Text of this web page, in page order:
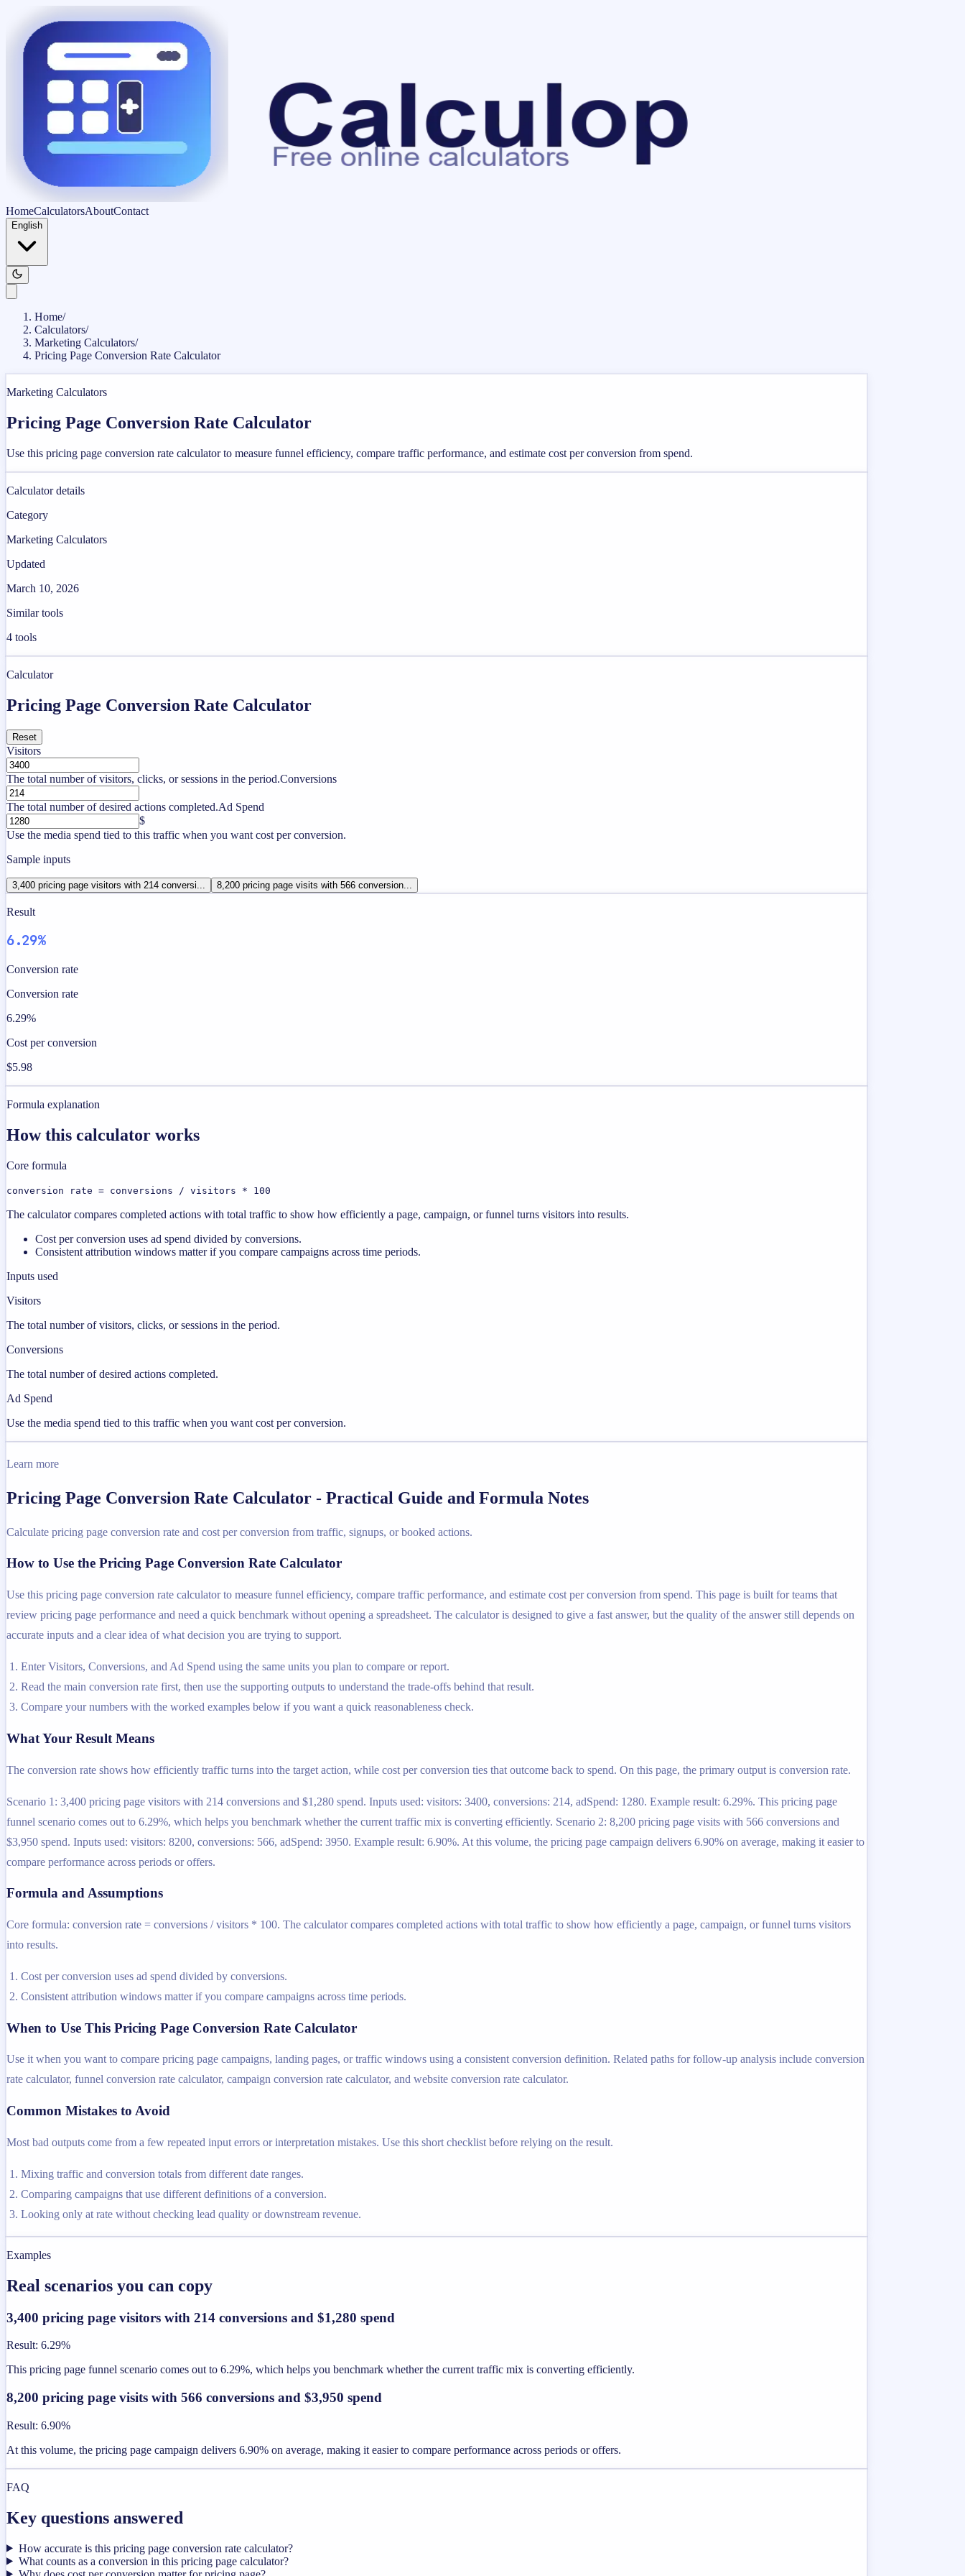
HomeCalculatorsAboutContact
English
Home/
Calculators/
Marketing Calculators/
Pricing Page Conversion Rate Calculator
Marketing Calculators
Pricing Page Conversion Rate Calculator
Use this pricing page conversion rate calculator to measure funnel efficiency, compare traffic performance, and estimate cost per conversion from spend.
Calculator details
Category
Marketing Calculators
Updated
March 10, 2026
Similar tools
4 tools
Calculator
Pricing Page Conversion Rate Calculator
Reset
Visitors
The total number of visitors, clicks, or sessions in the period.Conversions
The total number of desired actions completed.Ad Spend
$
Use the media spend tied to this traffic when you want cost per conversion.
Sample inputs
3,400 pricing page visitors with 214 conversi... 8,200 pricing page visits with 566 conversion...
Result
6.29%
Conversion rate
Conversion rate
6.29%
Cost per conversion
$5.98
Formula explanation
How this calculator works
Core formula
conversion rate = conversions / visitors * 100
The calculator compares completed actions with total traffic to show how efficiently a page, campaign, or funnel turns visitors into results.
Cost per conversion uses ad spend divided by conversions.
Consistent attribution windows matter if you compare campaigns across time periods.
Inputs used
Visitors
The total number of visitors, clicks, or sessions in the period.
Conversions
The total number of desired actions completed.
Ad Spend
Use the media spend tied to this traffic when you want cost per conversion.
Learn more
Pricing Page Conversion Rate Calculator - Practical Guide and Formula Notes
Calculate pricing page conversion rate and cost per conversion from traffic, signups, or booked actions.
How to Use the Pricing Page Conversion Rate Calculator
Use this pricing page conversion rate calculator to measure funnel efficiency, compare traffic performance, and estimate cost per conversion from spend. This page is built for teams that
review pricing page performance and need a quick benchmark without opening a spreadsheet. The calculator is designed to give a fast answer, but the quality of the answer still depends on
accurate inputs and a clear idea of what decision you are trying to support.
Enter Visitors, Conversions, and Ad Spend using the same units you plan to compare or report.
Read the main conversion rate first, then use the supporting outputs to understand the trade-offs behind that result.
Compare your numbers with the worked examples below if you want a quick reasonableness check.
What Your Result Means
The conversion rate shows how efficiently traffic turns into the target action, while cost per conversion ties that outcome back to spend. On this page, the primary output is conversion rate.
Scenario 1: 3,400 pricing page visitors with 214 conversions and $1,280 spend. Inputs used: visitors: 3400, conversions: 214, adSpend: 1280. Example result: 6.29%. This pricing page
funnel scenario comes out to 6.29%, which helps you benchmark whether the current traffic mix is converting efficiently. Scenario 2: 8,200 pricing page visits with 566 conversions and
$3,950 spend. Inputs used: visitors: 8200, conversions: 566, adSpend: 3950. Example result: 6.90%. At this volume, the pricing page campaign delivers 6.90% on average, making it easier to
compare performance across periods or offers.
Formula and Assumptions
Core formula: conversion rate = conversions / visitors * 100. The calculator compares completed actions with total traffic to show how efficiently a page, campaign, or funnel turns visitors
into results.
Cost per conversion uses ad spend divided by conversions.
Consistent attribution windows matter if you compare campaigns across time periods.
When to Use This Pricing Page Conversion Rate Calculator
Use it when you want to compare pricing page campaigns, landing pages, or traffic windows using a consistent conversion definition. Related paths for follow-up analysis include conversion
rate calculator, funnel conversion rate calculator, campaign conversion rate calculator, and website conversion rate calculator.
Common Mistakes to Avoid
Most bad outputs come from a few repeated input errors or interpretation mistakes. Use this short checklist before relying on the result.
Mixing traffic and conversion totals from different date ranges.
Comparing campaigns that use different definitions of a conversion.
Looking only at rate without checking lead quality or downstream revenue.
Examples
Real scenarios you can copy
3,400 pricing page visitors with 214 conversions and $1,280 spend
Result: 6.29%
This pricing page funnel scenario comes out to 6.29%, which helps you benchmark whether the current traffic mix is converting efficiently.
8,200 pricing page visits with 566 conversions and $3,950 spend
Result: 6.90%
At this volume, the pricing page campaign delivers 6.90% on average, making it easier to compare performance across periods or offers.
FAQ
Key questions answered
How accurate is this pricing page conversion rate calculator?
What counts as a conversion in this pricing page calculator?